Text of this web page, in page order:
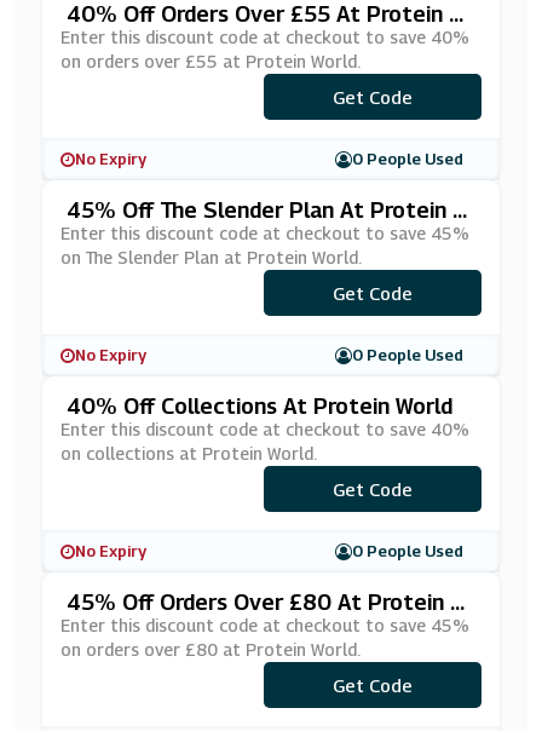
40% Off Orders Over £55 At Protein W
Orld
Enter this discount code at checkout to save 40%
on orders over £55 at Protein World.
***VE40
Get Code
No Expiry 0 People Used
45% Off The Slender Plan At Protein W
Orld
Enter this discount code at checkout to save 45%
on The Slender Plan at Protein World.
***AIL45
Get Code
No Expiry 0 People Used
40% Off Collections At Protein World
Enter this discount code at checkout to save 40%
on collections at Protein World.
***LLECTION40
Get Code
No Expiry 0 People Used
45% Off Orders Over £80 At Protein W
Orld
Enter this discount code at checkout to save 45%
on orders over £80 at Protein World.
***VE45
Get Code